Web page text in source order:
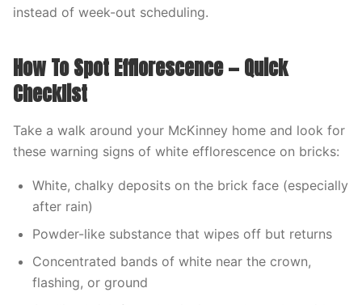
instead of week-out scheduling.
How To Spot Efflorescence — Quick
Checklist
Take a walk around your McKinney home and look for
these warning signs of white efflorescence on bricks:
White, chalky deposits on the brick face (especially
after rain)
Powder-like substance that wipes off but returns
Concentrated bands of white near the crown,
flashing, or ground